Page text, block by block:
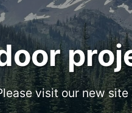
visit our new